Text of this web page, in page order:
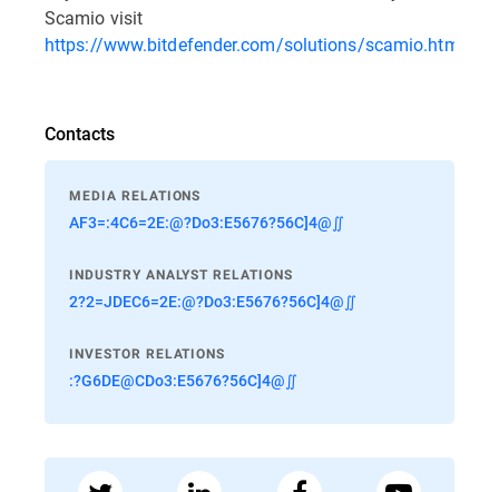
Scamio visit
https://www.bitdefender.com/solutions/scamio.html
Contacts
MEDIA RELATIONS
AF3=:4C6=2E:@?Do3:E5676?56C]4@∬
INDUSTRY ANALYST RELATIONS
2?2=JDEC6=2E:@?Do3:E5676?56C]4@∬
INVESTOR RELATIONS
:?G6DE@CDo3:E5676?56C]4@∬